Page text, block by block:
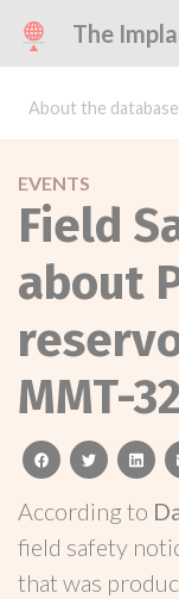
The
About the database
EVENTS
Field
about
MMT-
facebooktwitter
According to
field safety
that was